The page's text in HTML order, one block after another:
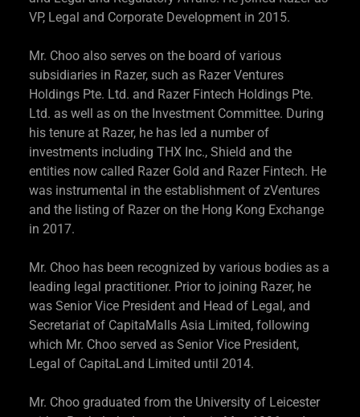
VP, Legal and Corporate Development in 2015.
Mr. Choo also serves on the board of various
subsidiaries in Razer, such as Razer Ventures
Holdings Pte. Ltd. and Razer Fintech Holdings Pte.
Ltd. as well as on the Investment Committee. During
his tenure at Razer, he has led a number of
investments including THX Inc., Shield and the
entities now called Razer Gold and Razer Fintech. He
was instrumental in the establishment of zVentures
and the listing of Razer on the Hong Kong Exchange
in 2017.
Mr. Choo has been recognized by various bodies as a
leading legal practitioner. Prior to joining Razer, he
was Senior Vice President and Head of Legal, and
Secretariat of CapitaMalls Asia Limited, following
which Mr. Choo served as Senior Vice President,
Legal of CapitaLand Limited until 2014.
Mr. Choo graduated from the University of Leicester